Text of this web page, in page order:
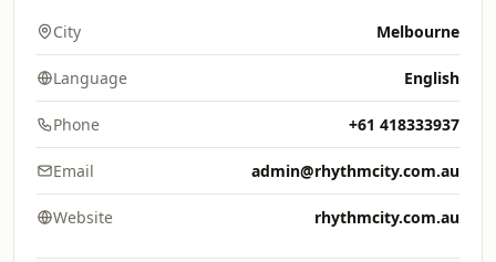
City Melbourne
Language English
Phone +61 418333937
Email admin@rhythmcity.com.au
Website rhythmcity.com.au